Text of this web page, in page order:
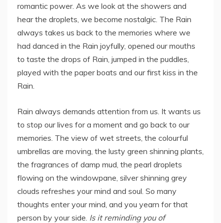
romantic power. As we look at the showers and
hear the droplets, we become nostalgic. The Rain
always takes us back to the memories where we
had danced in the Rain joyfully, opened our mouths
to taste the drops of Rain, jumped in the puddles,
played with the paper boats and our first kiss in the
Rain.
Rain always demands attention from us. It wants us
to stop our lives for a moment and go back to our
memories. The view of wet streets, the colourful
umbrellas are moving, the lusty green shinning plants,
the fragrances of damp mud, the pearl droplets
flowing on the windowpane, silver shinning grey
clouds refreshes your mind and soul. So many
thoughts enter your mind, and you yearn for that
person by your side. Is it reminding you of